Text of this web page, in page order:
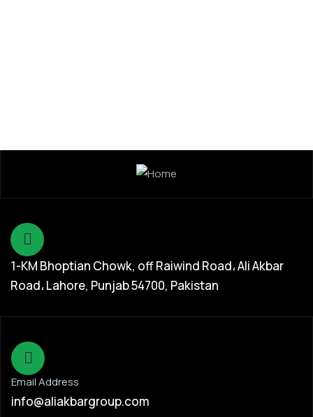
1-KM Bhoptian Chowk, off Raiwind Road، Ali Akbar
Road، Lahore, Punjab 54700, Pakistan
Email Address
info@aliakbargroup.com